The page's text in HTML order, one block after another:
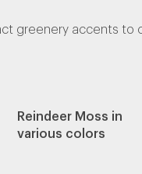
greenery accents to
Reindeer Moss in
various colors